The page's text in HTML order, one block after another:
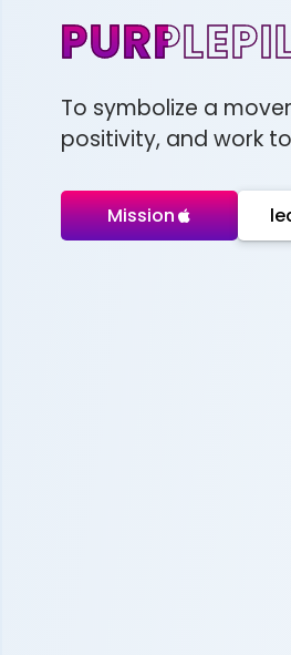
To symbolize a
positivity, and work
Mission